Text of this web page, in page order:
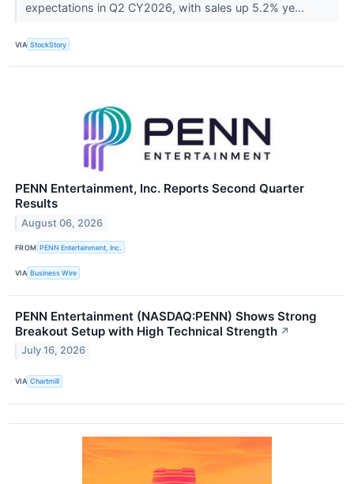
expectations in Q2 CY2026, with sales up 5.2% ye...
VIA StockStory
PENN Entertainment, Inc. Reports Second Quarter
Results
August 06, 2026
FROM PENN Entertainment, Inc.
VIA Business Wire
PENN Entertainment (NASDAQ:PENN) Shows Strong
Breakout Setup with High Technical Strength ↗
July 16, 2026
VIA Chartmill